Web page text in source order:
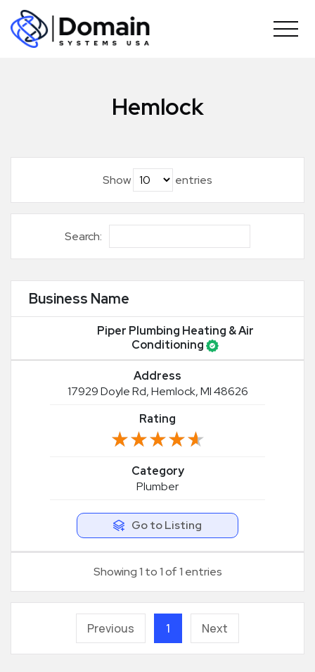
Skip
content
Hemlock
Show entries
Search:
Business Name
Piper Plumbing Heating & Air
Conditioning
Address
17929 Doyle Rd, Hemlock, MI 48626
Rating
★★★★★
★★★★★
Category
Plumber
Go to Listing
Showing 1 to 1 of 1 entries
Previous 1 Next